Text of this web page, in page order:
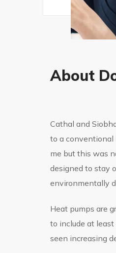
About
Cathal and
to a conventional
me but this was
designed to stay
environmentally
Heat pumps are
to include at
seen increasing